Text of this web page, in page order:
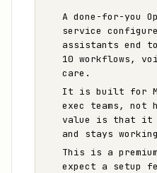
A done-for-you
service
assistants end
10 workflows,
care.
It is built for
exec teams, not
value is that it
and stays
This is a
expect a setup